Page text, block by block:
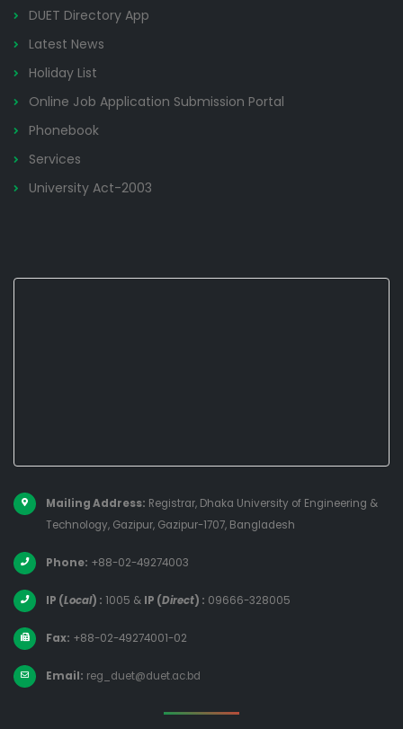
DUET Directory App
Latest News
Holiday List
Online Job Application Submission Portal
Phonebook
Services
University Act-2003
Mailing Address: Registrar, Dhaka University of Engineering &
Technology, Gazipur, Gazipur-1707, Bangladesh
Phone: +88-02-49274003
IP (Local) : 1005 & IP (Direct) : 09666-328005
Fax: +88-02-49274001-02
Email: reg_duet@duet.ac.bd